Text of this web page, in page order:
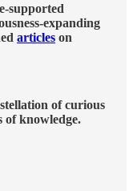
supported
expanding
articles on
of curious
of knowledge.